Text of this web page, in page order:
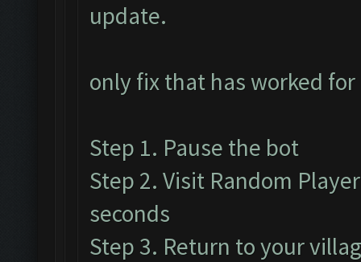
update.
only fix that has worked
Step 1. Pause the bot
Step 2. Visit Random
seconds
Step 3. Return to your